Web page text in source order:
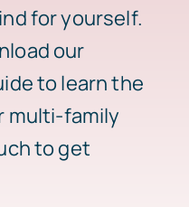
for yourself.
our
to learn the
multi-family
to get